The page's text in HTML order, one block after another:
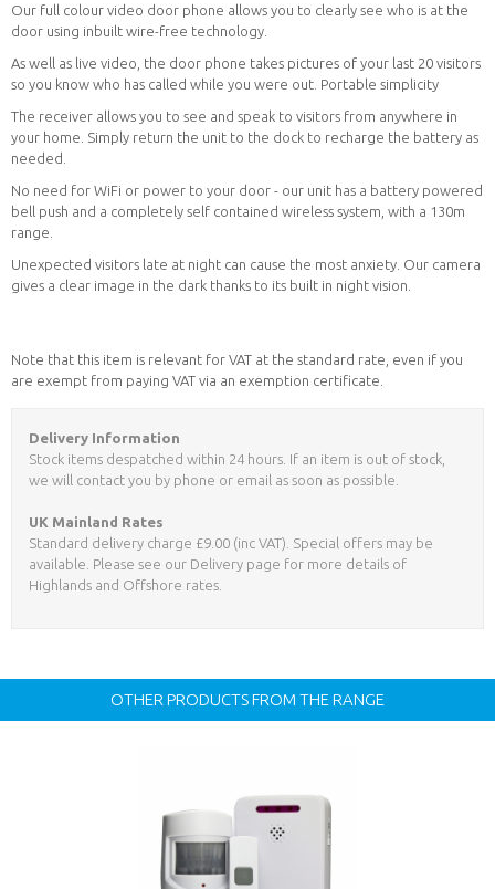
Our full colour video door phone allows you to clearly see who is at the
door using inbuilt wire-free technology.
As well as live video, the door phone takes pictures of your last 20 visitors
so you know who has called while you were out. Portable simplicity
The receiver allows you to see and speak to visitors from anywhere in
your home. Simply return the unit to the dock to recharge the battery as
needed.
No need for WiFi or power to your door - our unit has a battery powered
bell push and a completely self contained wireless system, with a 130m
range.
Unexpected visitors late at night can cause the most anxiety. Our camera
gives a clear image in the dark thanks to its built in night vision.
Note that this item is relevant for VAT at the standard rate, even if you
are exempt from paying VAT via an exemption certificate.
Delivery Information
Stock items despatched within 24 hours. If an item is out of stock,
we will contact you by phone or email as soon as possible.
UK Mainland Rates
Standard delivery charge £9.00 (inc VAT). Special offers may be
available. Please see our Delivery page for more details of
Highlands and Offshore rates.
OTHER PRODUCTS FROM THE RANGE